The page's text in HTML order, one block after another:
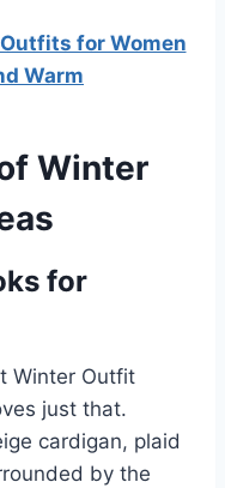
for Women
Warm
Winter
for
Winter Outfit
just that.
cardigan, plaid
by the